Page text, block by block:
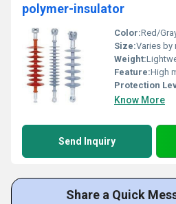
polymer-insulator
Color:Red/
Size:Varies by
Weight:
Feature:High
Protection
Know More
Send Inquiry
Share a Quick